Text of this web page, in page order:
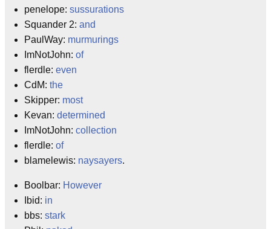
penelope: sussurations
Squander 2: and
PaulWay: murmurings
ImNotJohn: of
flerdle: even
CdM: the
Skipper: most
Kevan: determined
ImNotJohn: collection
flerdle: of
blamelewis: naysayers.
Boolbar: However
Ibid: in
bbs: stark